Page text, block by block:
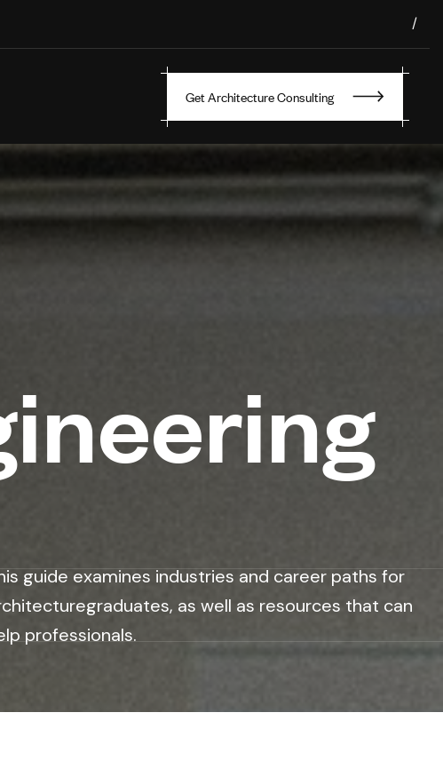
/
Get Architecture Consulting
guide examines industries and career paths for
as well as resources that can
professionals.